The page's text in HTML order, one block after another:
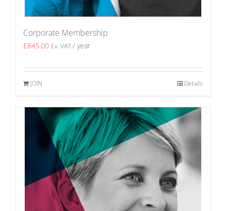
Corporate Membership
£845.00 Ex. VAT / year
JOIN Details